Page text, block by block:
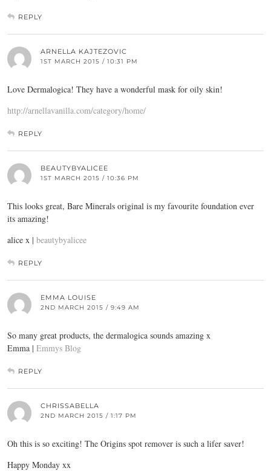
REPLY
ARNELLA KAJTEZOVIC
1ST MARCH 2015 / 10:31 PM
Love Dermalogica! They have a wonderful mask for oily skin!
http://arnellavanilla.com/category/home/
REPLY
BEAUTYBYALICEE
1ST MARCH 2015 / 10:36 PM
This looks great, Bare Minerals original is my favourite foundation ever
its amazing!
alice x | beautybyalicee
REPLY
EMMA LOUISE
2ND MARCH 2015 / 9:49 AM
So many great products, the dermalogica sounds amazing x
Emma | Emmys Blog
REPLY
CHRISSABELLA
2ND MARCH 2015 / 1:17 PM
Oh this is so exciting! The Origins spot remover is such a lifer saver!
Happy Monday xx